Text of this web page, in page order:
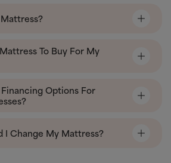
To Buy For My
Options For
I Change My Mattress?